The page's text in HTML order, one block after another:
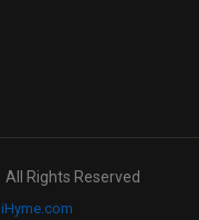
All Rights Reserved
iHyme.com